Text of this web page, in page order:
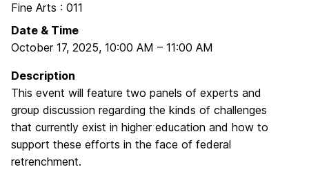
Fine Arts : 011
Date & Time
October 17, 2025, 10:00 AM – 11:00 AM
Description
This event will feature two panels of experts and
group discussion regarding the kinds of challenges
that currently exist in higher education and how to
support these efforts in the face of federal
retrenchment.